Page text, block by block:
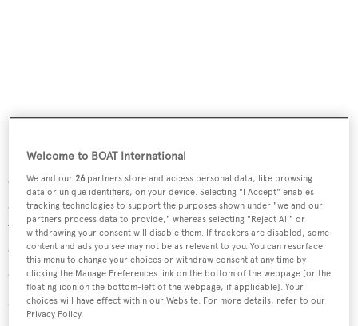
Out in the aft teak-floored cockpit there is a live bait well,
a dive compressor, rod holders and rocket launchers,
while the aft deck is designed for al fresco relaxation and
evening cocktails, with a comfortable large settee, table
and a bar and fridge.
Up in the flybridge are two Stidd helm seats, two L-
Welcome to BOAT International
We and our26 partners store and access personal data, like browsing
data or unique identifiers, on your device. Selecting "I Accept" enables
tracking technologies to support the purposes shown under "we and our
partners process data to provide," whereas selecting "Reject All" or
withdrawing your consent will disable them. If trackers are disabled, some
content and ads you see may not be as relevant to you. You can resurface
this menu to change your choices or withdraw consent at any time by
clicking the Manage Preferences link on the bottom of the webpage [or the
floating icon on the bottom-left of the webpage, if applicable]. Your
choices will have effect within our Website. For more details, refer to our
Privacy Policy.